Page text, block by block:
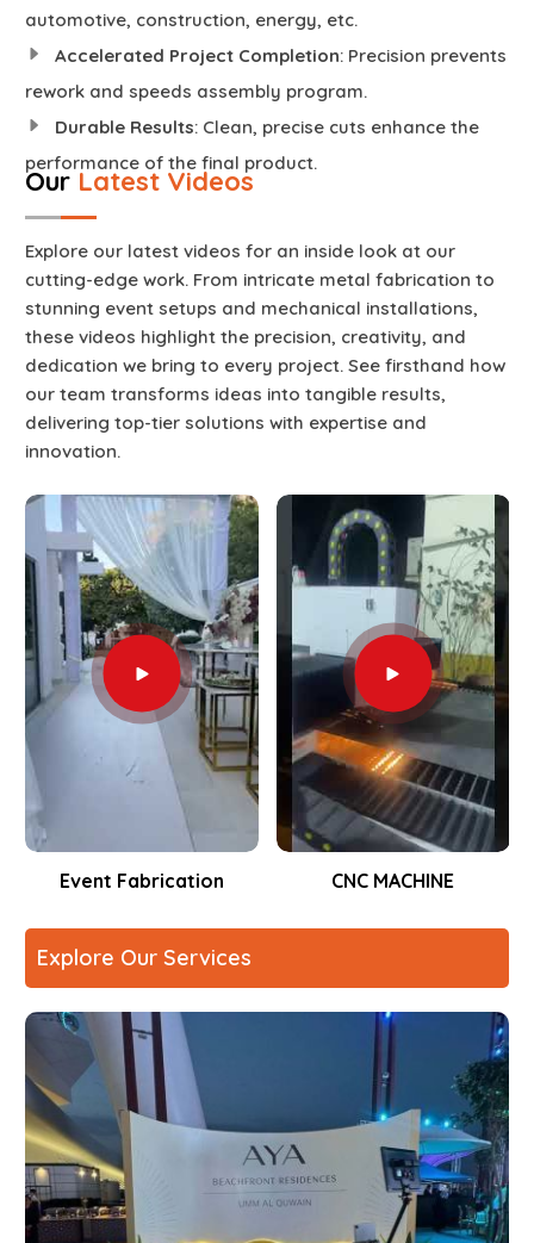
automotive, construction, energy, etc.
Accelerated Project Completion: Precision prevents
rework and speeds assembly program.
Durable Results: Clean, precise cuts enhance the
performance of the final product.
Our Latest Videos
Explore our latest videos for an inside look at our
cutting-edge work. From intricate metal fabrication to
stunning event setups and mechanical installations,
these videos highlight the precision, creativity, and
dedication we bring to every project. See firsthand how
our team transforms ideas into tangible results,
delivering top-tier solutions with expertise and
innovation.
Event Fabrication CNC MACHINE
Explore Our Services